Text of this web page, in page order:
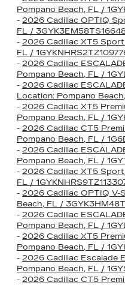
Pompano Beach, FL /
- 2026 Cadillac OPTIQ
FL /
- 2026 Cadillac XT5
FL /
- 2026 Cadillac
Pompano Beach, FL /
- 2026 Cadillac
Location: Pompano
- 2026 Cadillac XT5
Pompano Beach, FL /
- 2026 Cadillac CT5
Pompano Beach, FL /
- 2026 Cadillac
Pompano Beach, FL /
- 2026 Cadillac XT5
FL /
- 2026 Cadillac OPTIQ V-
Beach, FL /
- 2026 Cadillac
Pompano Beach, FL /
- 2026 Cadillac XT5
Pompano Beach, FL /
- 2026 Cadillac Escalade
Pompano Beach, FL /
- 2026 Cadillac CT5